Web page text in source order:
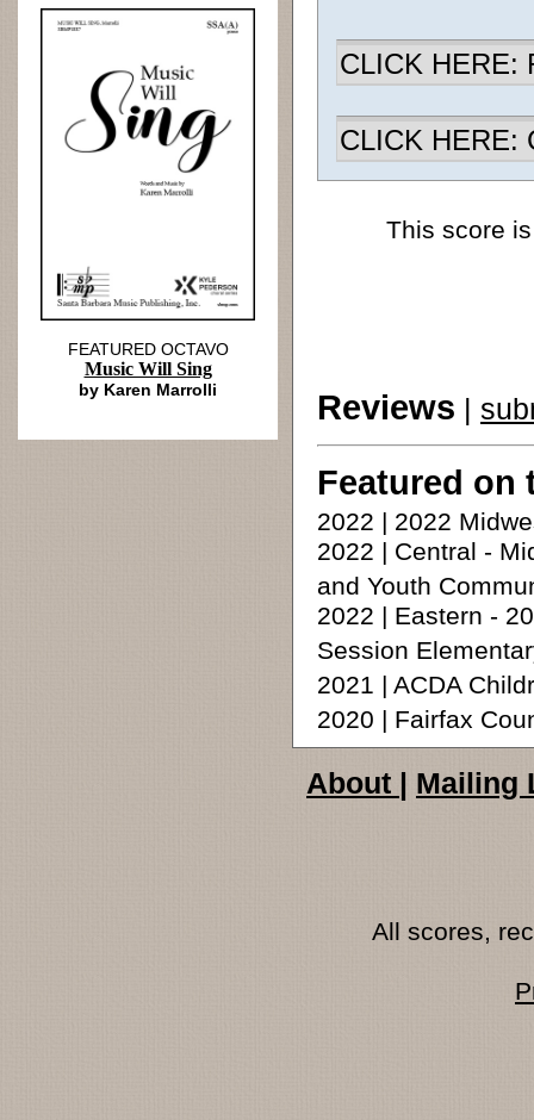
CLICK HERE:
CLICK HERE:
This score
Reviews |
Featured on
2022 | 2022
2022 | Central -
and Youth
2022 | Eastern -
Session
2021 | ACDA
2020 | Fairfax
FEATURED OCTAVO
Music Will Sing
by Karen Marrolli
About | Mailing
All scores,